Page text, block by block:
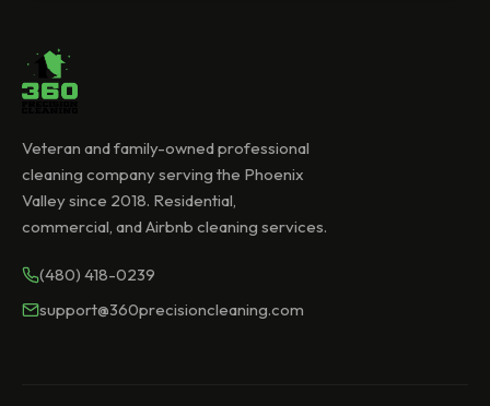
Veteran and family-owned professional
cleaning company serving the Phoenix
Valley since 2018. Residential,
commercial, and Airbnb cleaning services.
(480) 418-0239
support@360precisioncleaning.com